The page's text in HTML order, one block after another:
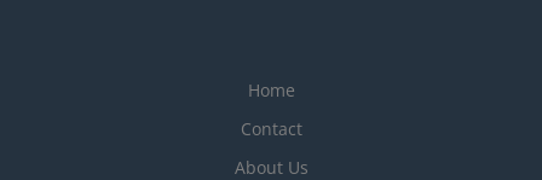
Home
Contact
About Us